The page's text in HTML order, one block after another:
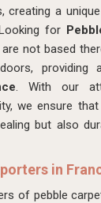
creating a
for
not based
providing
. With our
we ensure
but also
in
of pebble